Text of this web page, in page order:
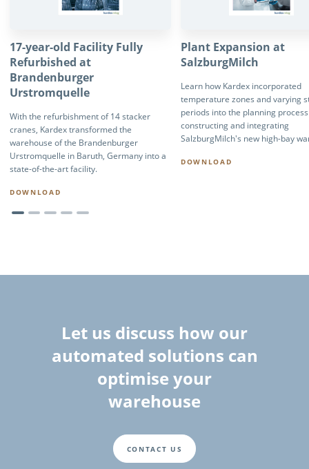
17-year-old Facility Fully
Refurbished at
Brandenburger
Urstromquelle
With the refurbishment of 14 stacker
cranes, Kardex transformed the
warehouse of the Brandenburger
Urstromquelle in Baruth, Germany into a
state-of-the-art facility.
DOWNLOAD
Plant Expansion at
SalzburgMilch
Learn how Kardex incorporated
temperature zones and varying
periods into the planning
constructing and integrating
SalzburgMilch's new high-bay
DOWNLOAD
Let us discuss how our
automated solutions can
optimise your
warehouse
CONTACT US